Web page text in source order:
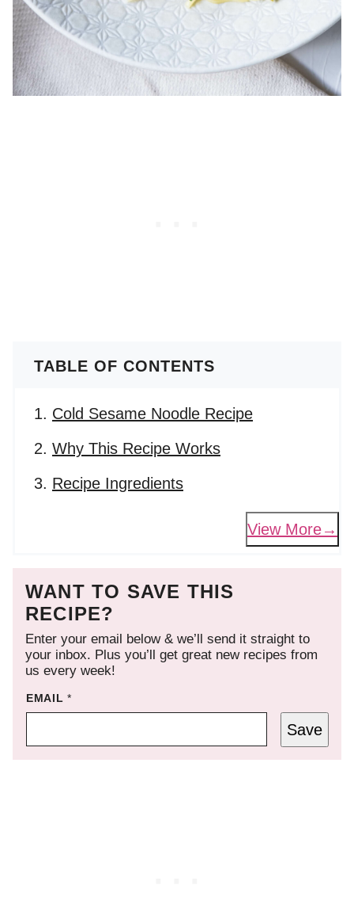
TABLE OF CONTENTS
Cold Sesame Noodle Recipe
Why This Recipe Works
Recipe Ingredients
View More
WANT TO SAVE THIS
RECIPE?
Enter your email below & we’ll send it straight to
your inbox. Plus you’ll get great new recipes from
us every week!
EMAIL*
Save